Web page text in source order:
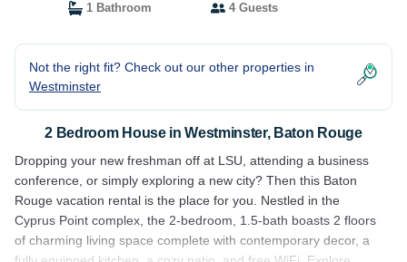
1 Bathroom
4 Guests
Not the right fit? Check out our other properties in
Westminster
2 Bedroom House in Westminster, Baton Rouge
Dropping your new freshman off at LSU, attending a business
conference, or simply exploring a new city? Then this Baton
Rouge vacation rental is the place for you. Nestled in the
Cyprus Point complex, the 2-bedroom, 1.5-bath boasts 2 floors
of charming living space complete with contemporary decor, a